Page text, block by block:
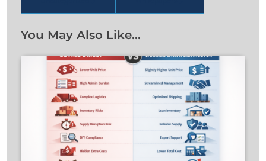
You May Also Like…